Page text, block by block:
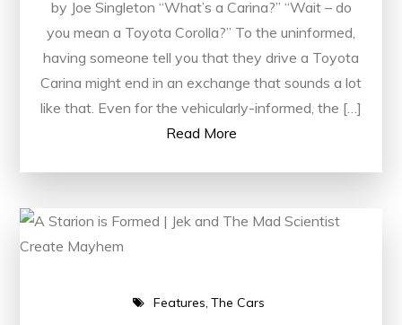
by Joe Singleton “What’s a Carina?” “Wait – do
you mean a Toyota Corolla?” To the uninformed,
having someone tell you that they drive a Toyota
Carina might end in an exchange that sounds a lot
like that. Even for the vehicularly-informed, the […]
Read More
Features The Cars